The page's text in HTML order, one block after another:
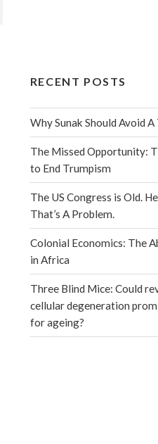
RECENT POSTS
Why Sunak Should Avoid A
The Missed Opportunity:
to End Trumpism
The US Congress is Old.
That’s A Problem.
Colonial Economics: The
in Africa
Three Blind Mice: Could
cellular degeneration
for ageing?